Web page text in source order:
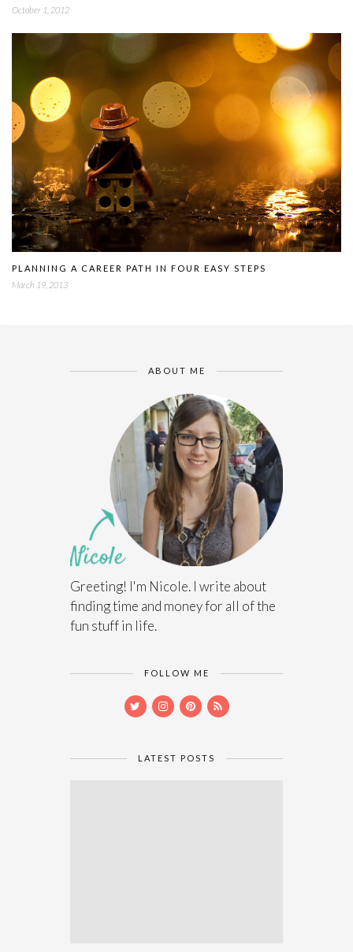
October 1, 2012
PLANNING A CAREER PATH IN FOUR EASY STEPS
March 19, 2013
ABOUT ME
Greeting! I'm Nicole. I write about
finding time and money for all of the
fun stuff in life.
FOLLOW ME
LATEST POSTS